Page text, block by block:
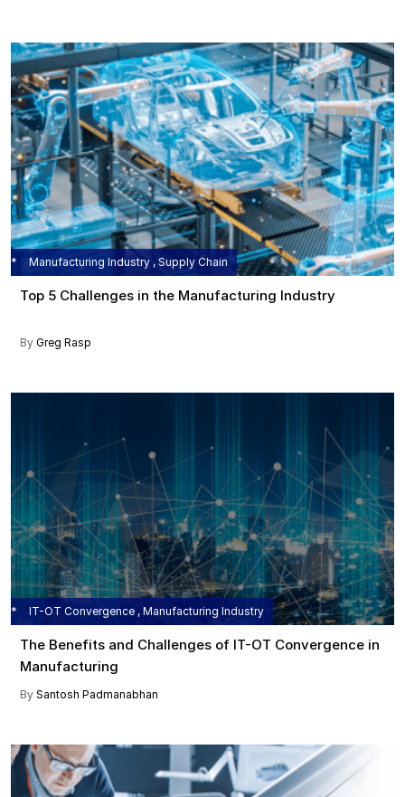
Manufacturing Industry , Supply Chain
Top 5 Challenges in the Manufacturing Industry
By Greg Rasp
IT-OT Convergence , Manufacturing Industry
The Benefits and Challenges of IT-OT Convergence in
Manufacturing
By Santosh Padmanabhan